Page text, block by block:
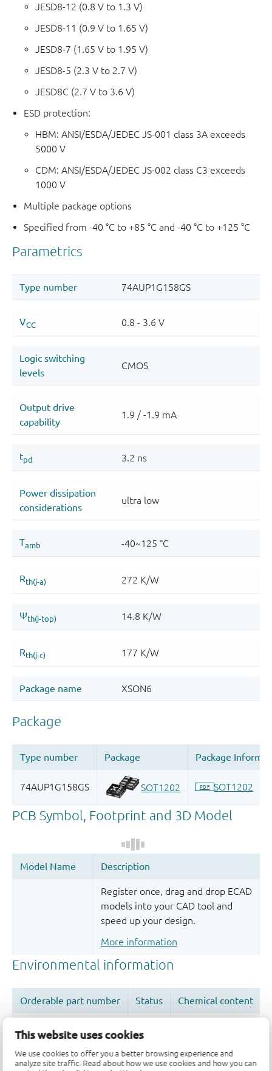
This website uses cookies
We use cookies to offer you a better browsing experience and
analyze site traffic. Read about how we use cookies and how you can
JESD8-12 (0.8 V to 1.3 V)
JESD8-11 (0.9 V to 1.65 V)
JESD8-7 (1.65 V to 1.95 V)
JESD8-5 (2.3 V to 2.7 V)
JESD8C (2.7 V to 3.6 V)
ESD protection:
HBM: ANSI/ESDA/JEDEC JS-001 class 3A exceeds
5000 V
CDM: ANSI/ESDA/JEDEC JS-002 class C3 exceeds
1000 V
Multiple package options
Specified from -40 °C to +85 °C and -40 °C to +125 °C
Register once, drag and drop ECAD
models into your CAD tool and
speed up your design.
More information
Quality and reliability disclaimer